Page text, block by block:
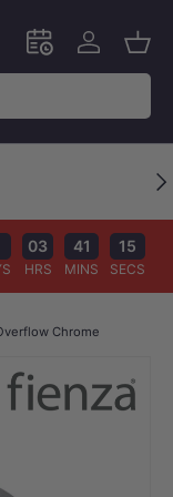
Schedule an in-
Log in
03
HRS
41
MINS
14
SECS
Chrome